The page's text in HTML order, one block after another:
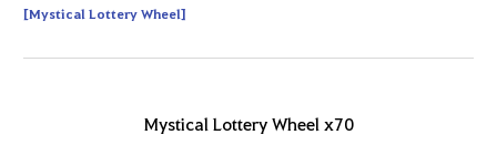
[Mystical Lottery Wheel]
Mystical Lottery Wheel x70